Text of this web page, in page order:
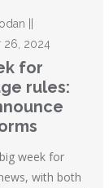
||
26, 2024
for
rules:
week for
with both